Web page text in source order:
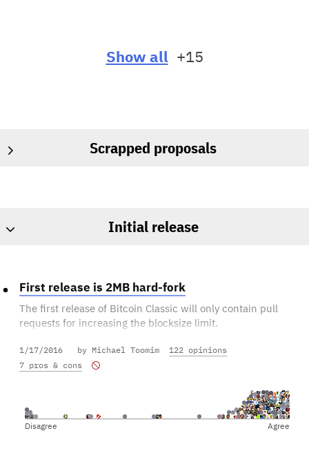
Show all +15
Scrapped proposals
Initial release
First release is 2MB hard-fork
The first release of Bitcoin Classic will only contain pull
requests for increasing the blocksize limit.
Other features can be added in subsequent releases.
1/17/2016 by Michael Toomim
122 opinions
7 pros & cons
Disagree Agree